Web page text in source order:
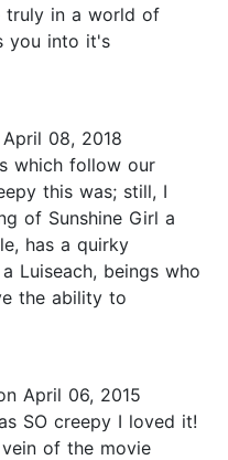
truly in a world of
you into it's
08, 2018
which follow our
this was; still, I
of Sunshine Girl a
has a quirky
Luiseach, beings who
the ability to
April 06, 2015
SO creepy I loved it!
of the movie